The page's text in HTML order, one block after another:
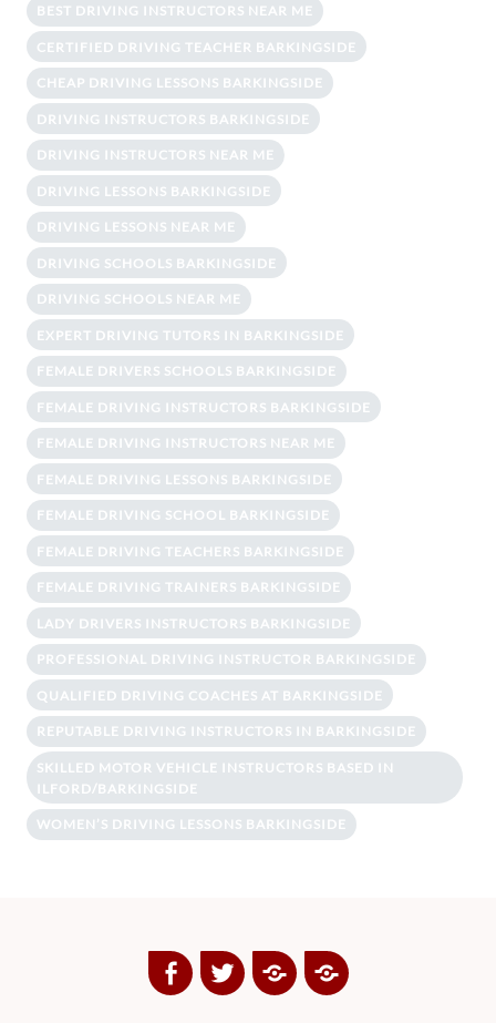
BEST DRIVING INSTRUCTORS NEAR ME
CERTIFIED DRIVING TEACHER BARKINGSIDE
CHEAP DRIVING LESSONS BARKINGSIDE
DRIVING INSTRUCTORS BARKINGSIDE
DRIVING INSTRUCTORS NEAR ME
DRIVING LESSONS BARKINGSIDE
DRIVING LESSONS NEAR ME
DRIVING SCHOOLS BARKINGSIDE
DRIVING SCHOOLS NEAR ME
EXPERT DRIVING TUTORS IN BARKINGSIDE
FEMALE DRIVERS SCHOOLS BARKINGSIDE
FEMALE DRIVING INSTRUCTORS BARKINGSIDE
FEMALE DRIVING INSTRUCTORS NEAR ME
FEMALE DRIVING LESSONS BARKINGSIDE
FEMALE DRIVING SCHOOL BARKINGSIDE
FEMALE DRIVING TEACHERS BARKINGSIDE
FEMALE DRIVING TRAINERS BARKINGSIDE
LADY DRIVERS INSTRUCTORS BARKINGSIDE
PROFESSIONAL DRIVING INSTRUCTOR BARKINGSIDE
QUALIFIED DRIVING COACHES AT BARKINGSIDE
REPUTABLE DRIVING INSTRUCTORS IN BARKINGSIDE
SKILLED MOTOR VEHICLE INSTRUCTORS BASED IN
ILFORD/BARKINGSIDE
WOMEN’S DRIVING LESSONS BARKINGSIDE
FacebookTwitterGoogle
Plus
Yelp